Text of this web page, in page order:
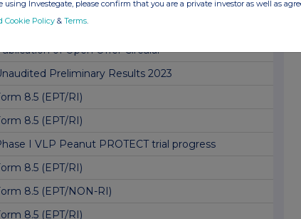
of Open Offer Circular – Amendment
8.5 (EPT/NON-RI)
of Open Offer Circular
Preliminary Results 2023
8.5 (EPT/RI)
8.5 (EPT/RI)
I VLP Peanut PROTECT trial progress
8.5 (EPT/RI)
8.5 (EPT/NON-RI)
8.5 (EPT/RI)
using Investegate, please confirm that you are a private investor as well as
Cookie Policy & Terms